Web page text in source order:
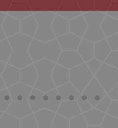
absolutely exceeded